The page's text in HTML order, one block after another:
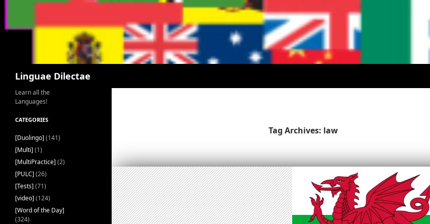
Linguae Dilectae
Tag Archives: law
Learn all the
Languages!
CATEGORIES
[Duolingo] (141)
[Multi] (1)
[MultiPractice] (2)
[PULC] (26)
[Tests] (71)
[video] (124)
[Word of the Day]
(324)